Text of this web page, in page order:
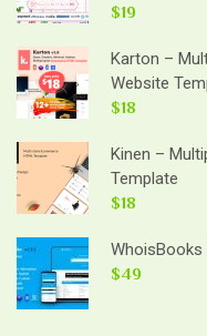
$19
Karton –
Website
$18
Kinen –
Template
$18
WhoisBooks
$49